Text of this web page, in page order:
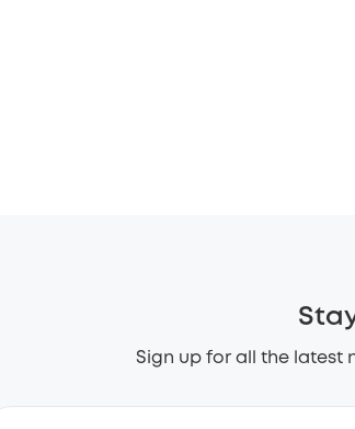
Sign up for all the latest